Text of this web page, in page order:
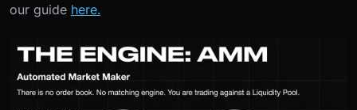
our guide here.